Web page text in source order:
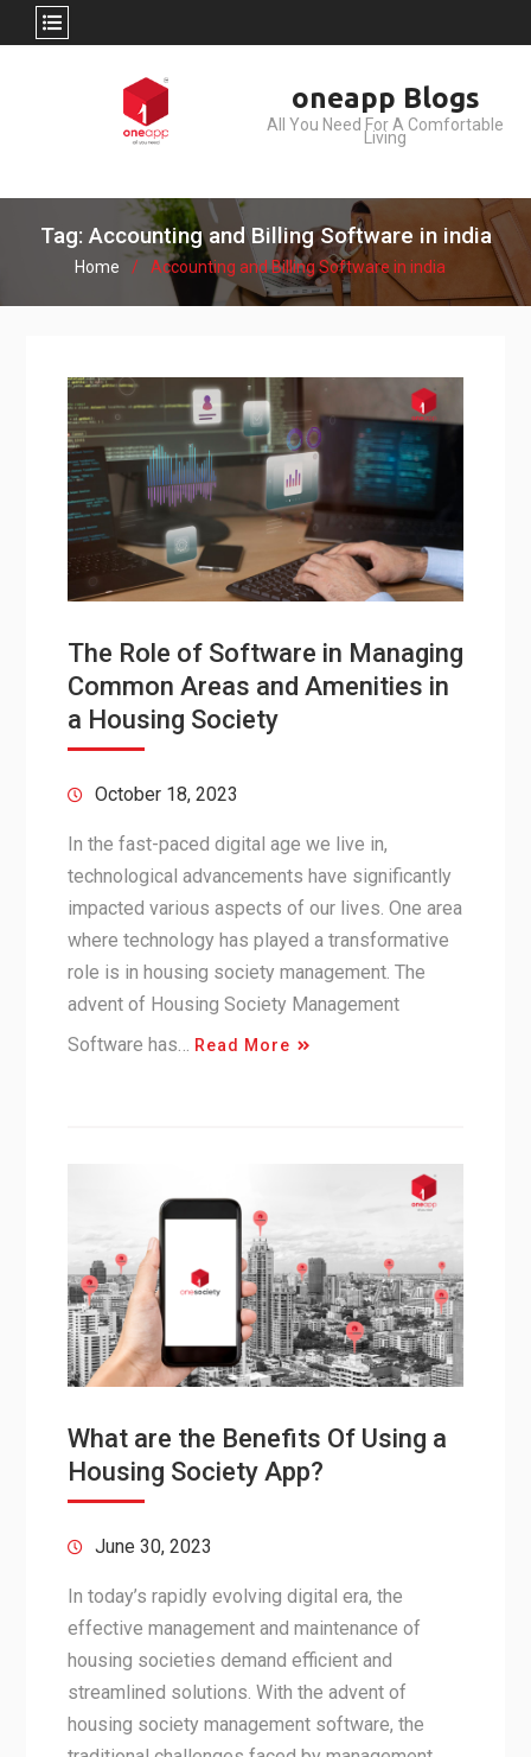
oneapp Blogs
All You Need For A Comfortable
Living
Tag: Accounting and Billing Software in india
Home Accounting and Billing Software in india
The Role of Software in Managing
Common Areas and Amenities in
a Housing Society
October 18, 2023
In the fast-paced digital age we live in,
technological advancements have significantly
impacted various aspects of our lives. One area
where technology has played a transformative
role is in housing society management. The
advent of Housing Society Management
Software has…
Read More
What are the Benefits Of Using a
Housing Society App?
June 30, 2023
In today’s rapidly evolving digital era, the
effective management and maintenance of
housing societies demand efficient and
streamlined solutions. With the advent of
housing society management software, the